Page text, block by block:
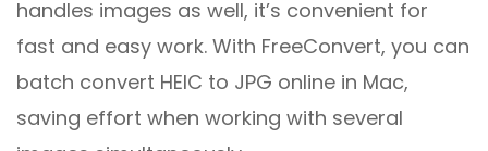
handles images as well, it’s convenient for
fast and easy work. With FreeConvert, you can
batch convert HEIC to JPG online in Mac,
saving effort when working with several